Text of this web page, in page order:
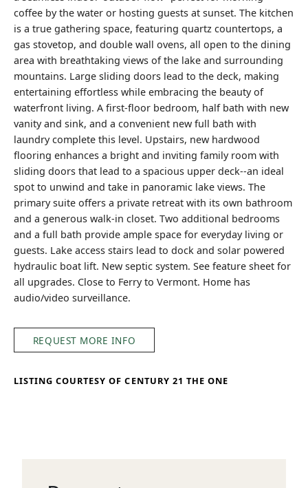
coffee by the water or hosting guests at sunset. The kitchen
is a true gathering space, featuring quartz countertops, a
gas stovetop, and double wall ovens, all open to the dining
area with breathtaking views of the lake and surrounding
mountains. Large sliding doors lead to the deck, making
entertaining effortless while embracing the beauty of
waterfront living. A first-floor bedroom, half bath with new
vanity and sink, and a convenient new full bath with
laundry complete this level. Upstairs, new hardwood
flooring enhances a bright and inviting family room with
sliding doors that lead to a spacious upper deck--an ideal
spot to unwind and take in panoramic lake views. The
primary suite offers a private retreat with its own bathroom
and a generous walk-in closet. Two additional bedrooms
and a full bath provide ample space for everyday living or
guests. Lake access stairs lead to dock and solar powered
hydraulic boat lift. New septic system. See feature sheet for
all upgrades. Close to Ferry to Vermont. Home has
audio/video surveillance.
REQUEST MORE INFO
LISTING COURTESY OF CENTURY 21 THE ONE